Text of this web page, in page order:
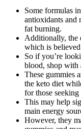
Some formulas
antioxidants and
fat burning.
Additionally, the
which is
So if you’re
blood, shop with
These gummies
the keto diet
for those
This may help
main energy
However, they